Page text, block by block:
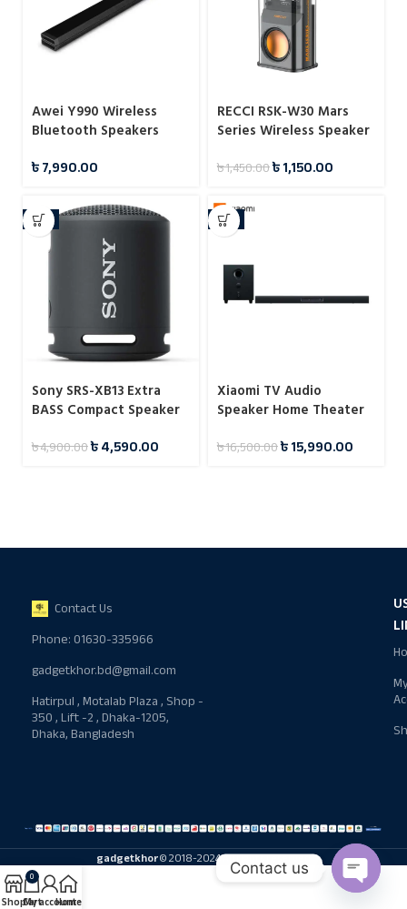
Awei Y990 Wireless
Bluetooth Speakers
৳7,990.00
RECCI RSK-W30 Mars
Series Wireless Speaker
৳1,450.00৳1,150.00
-6%
Sony SRS-XB13 Extra
BASS Compact Speaker
৳4,900.00৳4,590.00
-3%
Xiaomi TV Audio
Speaker Home Theater
৳16,500.00৳15,990.00
Contact Us
Phone: 01630-335966
gadgetkhor.bd@gmail.com
Hatirpul , Motalab Plaza , Shop -
350 , Lift -2 , Dhaka-1205,
Dhaka, Bangladesh
gadgetkhor© 2018-2024 All rights reserved
Shop
0
Cart
My account
Home
Contact us